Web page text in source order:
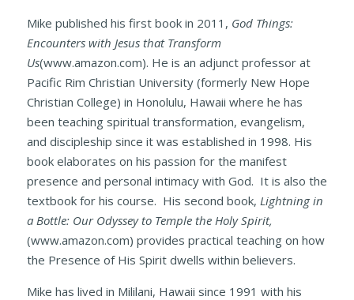
Mike published his first book in 2011, God Things:
Encounters with Jesus that Transform
Us(www.amazon.com). He is an adjunct professor at
Pacific Rim Christian University (formerly New Hope
Christian College) in Honolulu, Hawaii where he has
been teaching spiritual transformation, evangelism,
and discipleship since it was established in 1998. His
book elaborates on his passion for the manifest
presence and personal intimacy with God. It is also the
textbook for his course. His second book, Lightning in
a Bottle: Our Odyssey to Temple the Holy Spirit,
(www.amazon.com) provides practical teaching on how
the Presence of His Spirit dwells within believers.
Mike has lived in Mililani, Hawaii since 1991 with his